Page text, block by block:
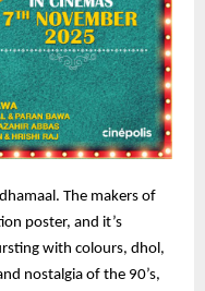
The makers of
poster, and it’s
with colours, dhol,
nostalgia of the 90’s,